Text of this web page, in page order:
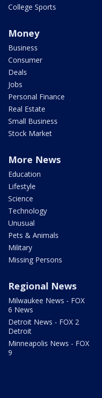
College Sports
Money
Business
Consumer
Deals
Jobs
Personal Finance
Real Estate
Small Business
Stock Market
More News
Education
Lifestyle
Science
Technology
Unusual
Pets & Animals
Military
Missing Persons
Regional News
Milwaukee News - FOX
6 News
Detroit News - FOX 2
Detroit
Minneapolis News - FOX
9